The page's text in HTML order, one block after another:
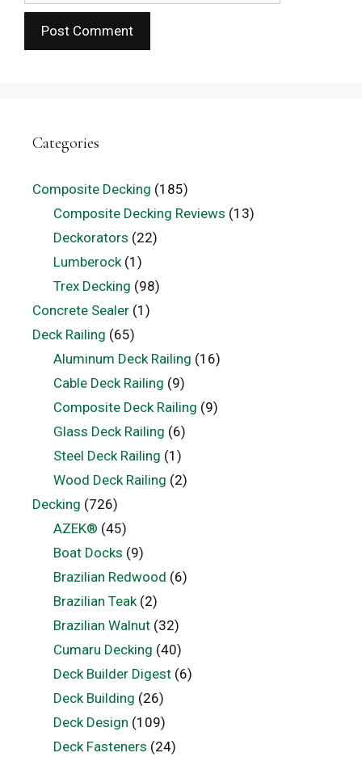
Categories
Composite Decking (185)
Composite Decking Reviews (13)
Deckorators (22)
Lumberock(1)
Trex Decking (98)
Concrete Sealer (1)
Deck Railing (65)
Aluminum Deck Railing (16)
Cable Deck Railing (9)
Composite Deck Railing (9)
Glass Deck Railing (6)
Steel Deck Railing (1)
Wood Deck Railing (2)
Decking (726)
AZEK® (45)
Boat Docks (9)
Brazilian Redwood (6)
Brazilian Teak(2)
Brazilian Walnut(32)
Cumaru Decking (40)
Deck Builder Digest(6)
Deck Building (26)
Deck Design (109)
Deck Fasteners (24)